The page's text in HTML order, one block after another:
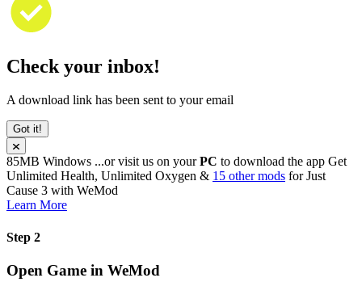
Check your inbox!
A download link has been sent to your email
Got it!
85MB Windows ...or visit us on yourPC to download the app Get
Unlimited Health, Unlimited Oxygen & 15 other mods forJust
Cause 3 with WeMod
Learn More
Step 2
Open Game in WeMod